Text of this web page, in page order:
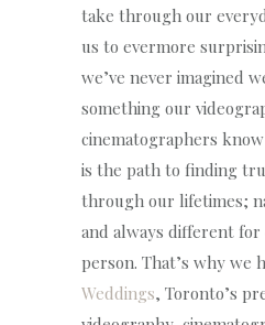
take through our
us to evermore
we’ve never imagined
something our
cinematographers
is the path to finding
through our lifetimes;
and always different for
person. That’s why we
Weddings, Toronto’s